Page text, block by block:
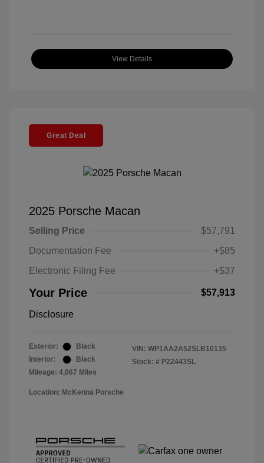
View Details
Great Deal
2025 Porsche Macan
Selling Price
$57,791
Documentation Fee
+$85
Electronic Filing Fee
+$37
Your Price $57,913
Disclosure
Exterior:
Black
Interior:
Black
Mileage: 4,067 Miles
VIN: WP1AA2A52SLB10135
Stock: # P22443SL
Location: McKenna Porsche